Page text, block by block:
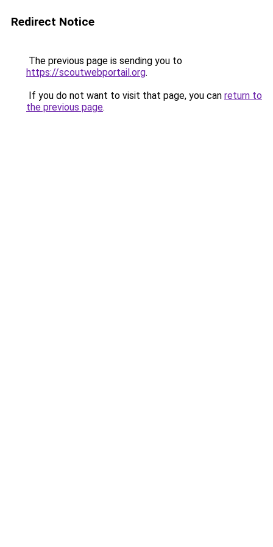
Redirect Notice
The previous page is sending you to
https://scoutwebportail.org.
If you do not want to visit that page, you can return to
the previous page.